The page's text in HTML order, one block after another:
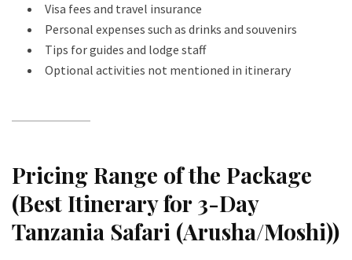
Visa fees and travel insurance
Personal expenses such as drinks and souvenirs
Tips for guides and lodge staff
Optional activities not mentioned in itinerary
Pricing Range of the Package
(Best Itinerary for 3-Day
Tanzania Safari (Arusha/Moshi))